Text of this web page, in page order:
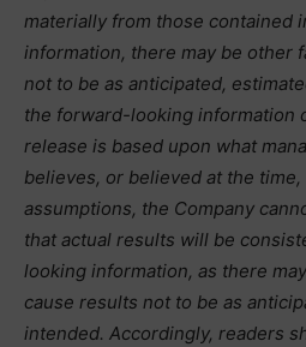
materially from those contained
information, there may be other
not to be as anticipated,
the forward-looking information
release is based upon what
believes, or believed at the
assumptions, the Company
that actual results will be
looking information, as there
cause results not to be as
intended. Accordingly, readers